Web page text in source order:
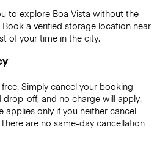
to explore Boa Vista without the
a verified storage location near
of your time in the city.
Simply cancel your booking
drop-off, and no charge will apply.
applies only if you neither cancel
are no same-day cancellation